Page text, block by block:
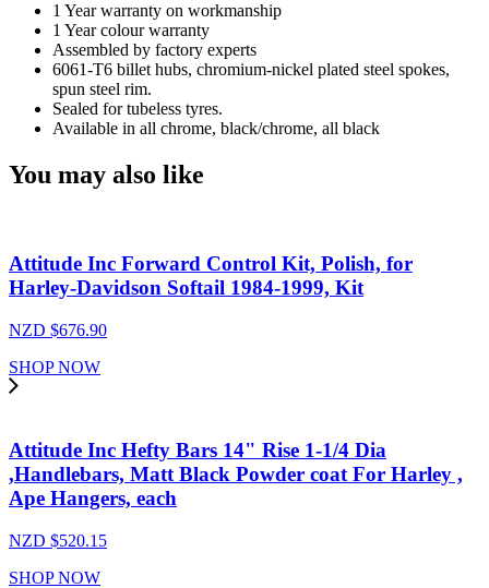
Each
quantity
1 Year warranty on workmanship
1 Year colour warranty
Assembled by factory experts
6061-T6 billet hubs, chromium-nickel plated steel spokes,
spun steel rim.
Sealed for tubeless tyres.
Available in all chrome, black/chrome, all black
You may also like
Attitude Inc Forward Control Kit, Polish, for
Harley-Davidson Softail 1984-1999, Kit
NZD $676.90
SHOP NOW
Attitude Inc Hefty Bars 14" Rise 1-1/4 Dia
,Handlebars, Matt Black Powder coat For Harley ,
Ape Hangers, each
NZD $520.15
SHOP NOW